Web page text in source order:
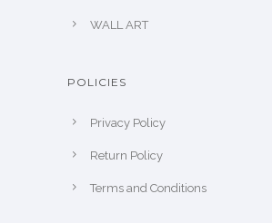
WALL ART
POLICIES
Privacy Policy
Return Policy
Terms and Conditions